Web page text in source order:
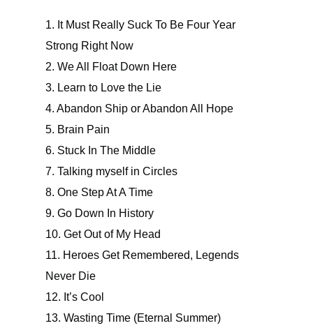
1. It Must Really Suck To Be Four Year
Strong Right Now
2. We All Float Down Here
3. Learn to Love the Lie
4. Abandon Ship or Abandon All Hope
5. Brain Pain
6. Stuck In The Middle
7. Talking myself in Circles
8. One Step At A Time
9. Go Down In History
10. Get Out of My Head
11. Heroes Get Remembered, Legends
Never Die
12. It’s Cool
13. Wasting Time (Eternal Summer)